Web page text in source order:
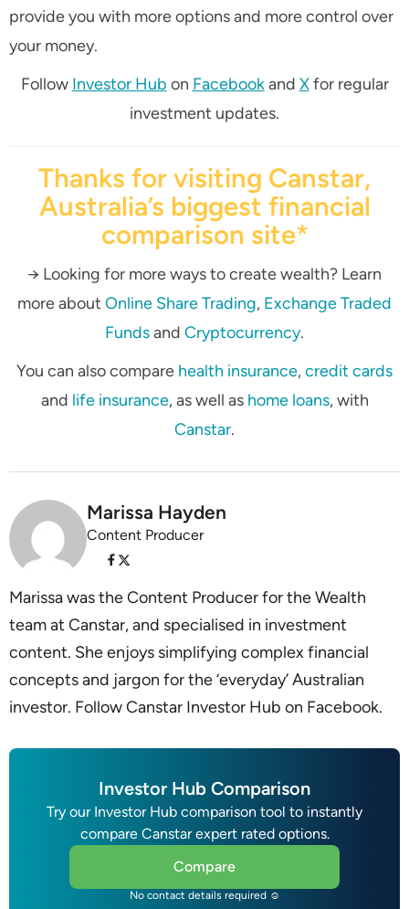
provide you with more options and more control over
your money.
Follow Investor Hub on Facebookand Xfor regular
investment updates.
Thanks for visiting Canstar,
Australia’s biggest financial
comparison site*
→ Looking for more ways to create wealth? Learn
more about Online Share Trading, Exchange Traded
Fundsand Cryptocurrency.
You can also compare health insurance,credit cards
and life insurance, as well as home loans, with
Canstar.
Marissa Hayden
Content Producer
Marissa was the Content Producer for the Wealth
team at Canstar, and specialised in investment
content. She enjoys simplifying complex financial
concepts and jargon for the ‘everyday’ Australian
investor. Follow Canstar Investor Hub on Facebook.
Investor Hub Comparison
Try our Investor Hub comparison tool to instantly
compare Canstar expert rated options.
Compare
No contact details required ☺